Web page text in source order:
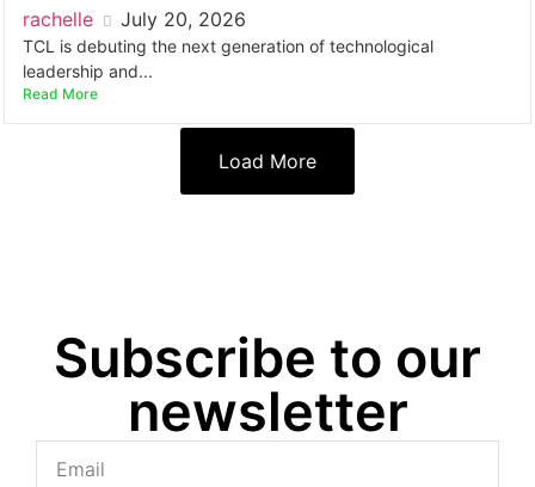
rachelle July 20, 2026
TCL is debuting the next generation of technological
leadership and...
Read More
Load More
Subscribe to our
newsletter